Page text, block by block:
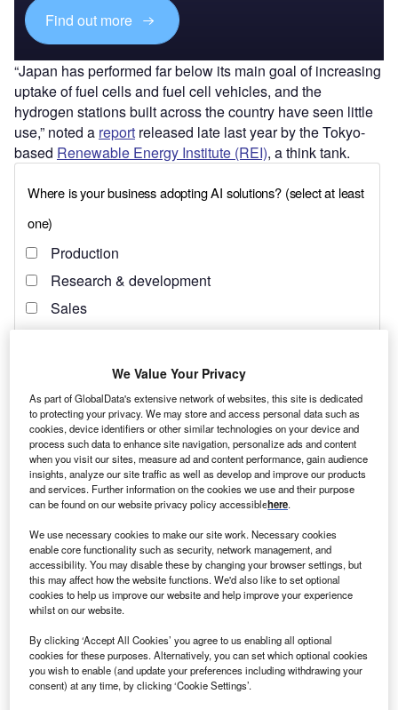
Find out more
“Japan has performed far below its main goal of increasing
uptake of fuel cells and fuel cell vehicles, and the
hydrogen stations built across the country have seen little
use,” noted a report released late last year by the Tokyo-
based Renewable Energy Institute (REI), a think tank.
“We are concerned that current government policies will
delay the transition to industrial use of [emissions-free]
hydrogen, resulting in Japan’s failure to meet its 1.5°C
emission reduction target,” says Toshikazu Ishihara, a
We Value Your Privacy
As part of GlobalData's extensive network of websites, this site is dedicated
to protecting your privacy. We may store and access personal data such as
cookies, device identifiers or other similar technologies on your device and
process such data to enhance site navigation, personalize ads and content
when you visit our sites, measure ad and content performance, gain audience
insights, analyze our site traffic as well as develop and improve our products
and services. Further information on the cookies we use and their purpose
can be found on our website privacy policy accessiblehere.
We use necessary cookies to make our site work. Necessary cookies
enable core functionality such as security, network management, and
accessibility. You may disable these by changing your browser settings, but
this may affect how the website functions. We'd also like to set optional
cookies to help us improve our website and help improve your experience
whilst on our website.
By clicking ‘Accept All Cookies’ you agree to us enabling all optional
cookies for these purposes. Alternatively, you can set which optional cookies
you wish to enable (and update your preferences including withdrawing your
consent) at any time, by clicking ‘Cookie Settings’.